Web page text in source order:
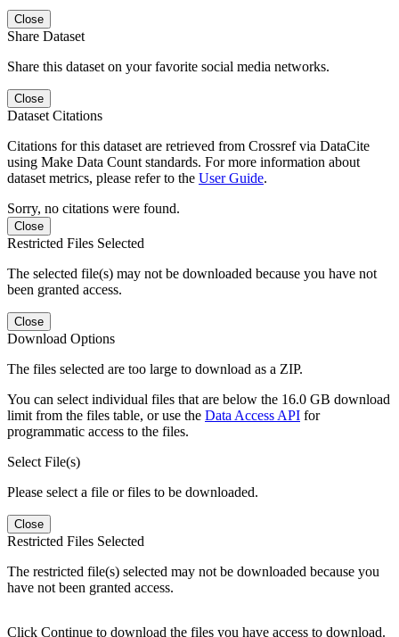
Close
Share Dataset
Share this dataset on your favorite social media networks.
Close
Dataset Citations
Citations for this dataset are retrieved from Crossref via DataCite
using Make Data Count standards. For more information about
dataset metrics, please refer to the User Guide.
Sorry, no citations were found.
Close
Restricted Files Selected
The selected file(s) may not be downloaded because you have not
been granted access.
Close
Download Options
The files selected are too large to download as a ZIP.
You can select individual files that are below the 16.0 GB download
limit from the files table, or use the Data Access API for
programmatic access to the files.
Select File(s)
Please select a file or files to be downloaded.
Close
Restricted Files Selected
The restricted file(s) selected may not be downloaded because you
have not been granted access.
Click Continue to download the files you have access to download.